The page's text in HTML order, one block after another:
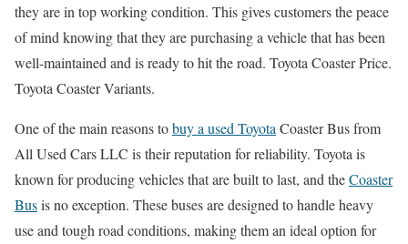
they are in top working condition. This gives customers the peace
of mind knowing that they are purchasing a vehicle that has been
well-maintained and is ready to hit the road. Toyota Coaster Price.
Toyota Coaster Variants.
One of the main reasons tobuy a used Toyota Coaster Bus from
All Used Cars LLC is their reputation for reliability. Toyota is
known for producing vehicles that are built to last, and theCoaster
Busis no exception. These buses are designed to handle heavy
use and tough road conditions, making them an ideal option for